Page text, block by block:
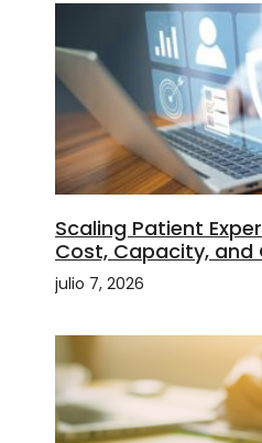
Scaling Patient
Cost, Capacity, and
julio 7, 2026